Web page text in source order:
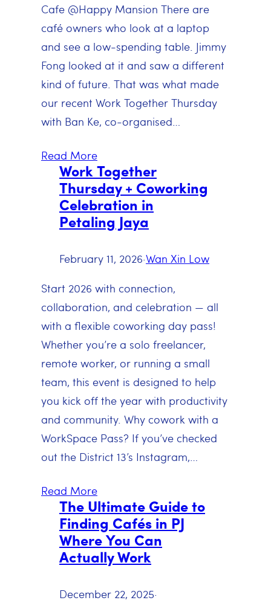
Cafe @Happy Mansion There are
café owners who look at a laptop
and see a low-spending table. Jimmy
Fong looked at it and saw a different
kind of future. That was what made
our recent Work Together Thursday
with Ban Ke, co-organised…
Read More
Work Together
Thursday + Coworking
Celebration in
Petaling Jaya
February 11, 2026·Wan Xin Low
Start 2026 with connection,
collaboration, and celebration — all
with a flexible coworking day pass!
Whether you’re a solo freelancer,
remote worker, or running a small
team, this event is designed to help
you kick off the year with productivity
and community. Why cowork with a
WorkSpace Pass? If you’ve checked
out the District 13’s Instagram,…
Read More
The Ultimate Guide to
Finding Cafés in PJ
Where You Can
Actually Work
December 22, 2025·